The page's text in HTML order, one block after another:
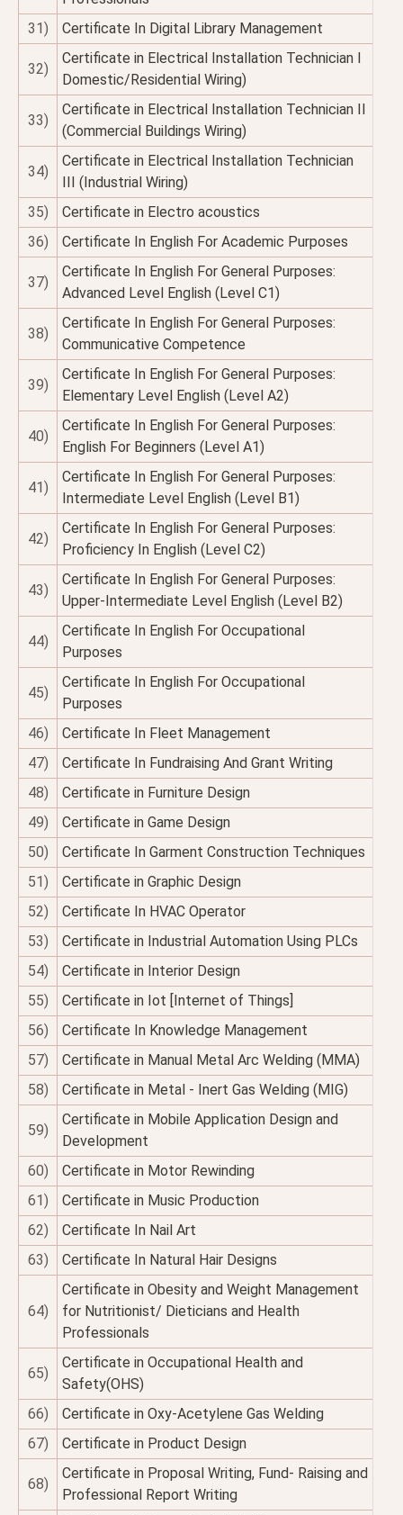
31)
Certificate In Digital Library Management
32)
Certificate in Electrical Installation Technician I
Domestic/Residential Wiring)
33)
Certificate in Electrical Installation Technician II
(Commercial Buildings Wiring)
34)
Certificate in Electrical Installation Technician
III (Industrial Wiring)
35)
Certificate in Electro acoustics
36)
Certificate In English For Academic Purposes
37)
Certificate In English For General Purposes:
Advanced Level English (Level C1)
38)
Certificate In English For General Purposes:
Communicative Competence
39)
Certificate In English For General Purposes:
Elementary Level English (Level A2)
40)
Certificate In English For General Purposes:
English For Beginners (Level A1)
41)
Certificate In English For General Purposes:
Intermediate Level English (Level B1)
42)
Certificate In English For General Purposes:
Proficiency In English (Level C2)
43)
Certificate In English For General Purposes:
Upper-Intermediate Level English (Level B2)
44)
Certificate In English For Occupational
Purposes
45)
Certificate In English For Occupational
Purposes
46)
Certificate In Fleet Management
47)
Certificate In Fundraising And Grant Writing
48)
Certificate in Furniture Design
49)
Certificate in Game Design
50)
Certificate In Garment Construction Techniques
51)
Certificate in Graphic Design
52)
Certificate In HVAC Operator
53)
Certificate in Industrial Automation Using PLCs
54)
Certificate in Interior Design
55)
Certificate in Iot [Internet of Things]
56)
Certificate In Knowledge Management
57)
Certificate in Manual Metal Arc Welding (MMA)
58)
Certificate in Metal - Inert Gas Welding (MIG)
59)
Certificate in Mobile Application Design and
Development
60)
Certificate in Motor Rewinding
61)
Certificate in Music Production
62)
Certificate In Nail Art
63)
Certificate In Natural Hair Designs
64)
Certificate in Obesity and Weight Management
for Nutritionist/ Dieticians and Health
Professionals
65)
Certificate in Occupational Health and
Safety(OHS)
66)
Certificate in Oxy-Acetylene Gas Welding
67)
Certificate in Product Design
68)
Certificate in Proposal Writing, Fund- Raising and
Professional Report Writing